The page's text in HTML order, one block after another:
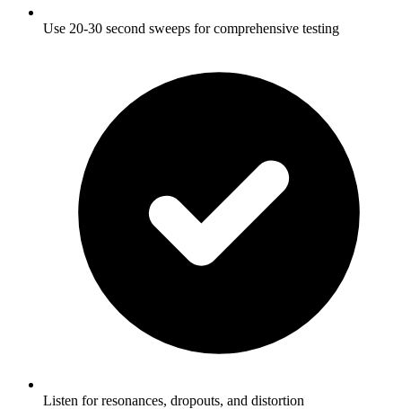
Use 20-30 second sweeps for comprehensive testing
Listen for resonances, dropouts, and distortion